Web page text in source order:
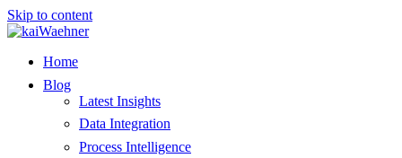
Skip to content
Home
Blog
Latest Insights
Data Integration
Process Intelligence